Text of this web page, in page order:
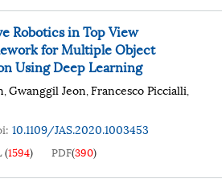
Robotics in Top View
for Multiple Object
Using Deep Learning
,Gwanggil Jeon,Francesco Piccialli,
10.1109/JAS.2020.1003453
(1594) PDF(390)